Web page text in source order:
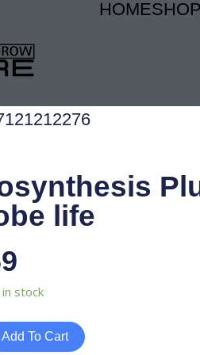
HOMESHOP
life
stock
Add To Cart